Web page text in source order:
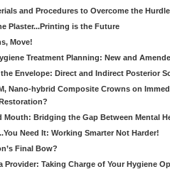
and Procedures to Overcome the
Plaster...Printing is the Future
Move!
Treatment Planning: New and
Envelope: Direct and Indirect Posterior
Nano-hybrid Composite Crowns on
Mouth: Bridging the Gap Between Mental
Need It: Working Smarter Not Harder!
Final Bow?
Provider: Taking Charge of Your Hygiene